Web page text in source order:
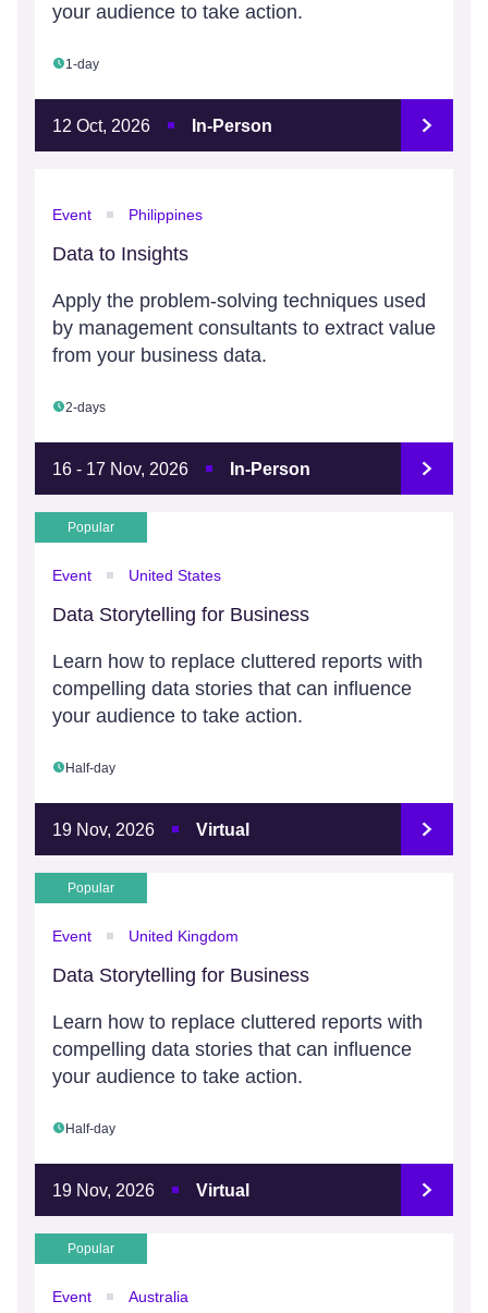
your audience to take action.
1-day
12 Oct, 2026 In-Person
Event Philippines
Data to Insights
Apply the problem-solving techniques used
by management consultants to extract value
from your business data.
2-days
16 - 17 Nov, 2026 In-Person
Popular
Event United States
Data Storytelling for Business
Learn how to replace cluttered reports with
compelling data stories that can influence
your audience to take action.
Half-day
19 Nov, 2026 Virtual
Popular
Event United Kingdom
Data Storytelling for Business
Learn how to replace cluttered reports with
compelling data stories that can influence
your audience to take action.
Half-day
19 Nov, 2026 Virtual
Popular
Event Australia